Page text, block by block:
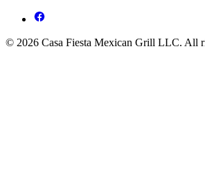
© 2026 Casa Fiesta Mexican Grill LLC. All